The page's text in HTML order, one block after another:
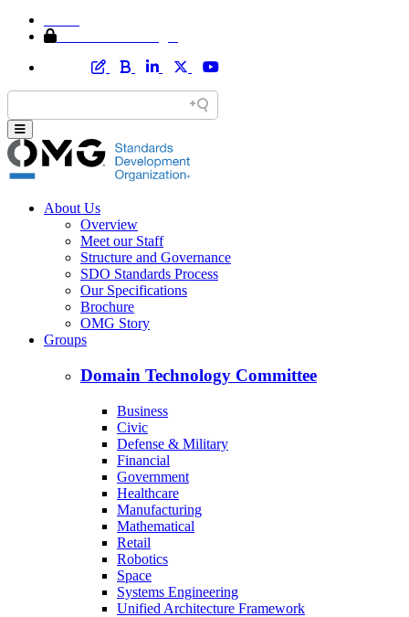
About Us
Overview
Meet our Staff
Structure and Governance
SDO Standards Process
Our Specifications
Brochure
OMG Story
Groups
Domain Technology Committee
Business
Civic
Defense & Military
Financial
Government
Healthcare
Manufacturing
Mathematical
Retail
Robotics
Space
Systems Engineering
Unified Architecture Framework